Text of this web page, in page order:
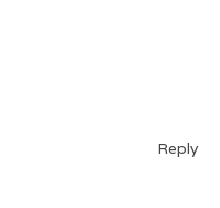
Reply